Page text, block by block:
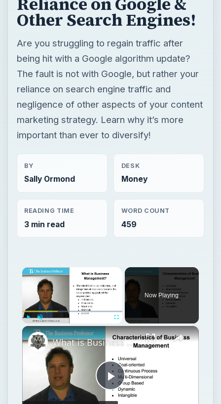
Other Search Engines!
Are you struggling to regain traffic after
being hit with a Google algorithm update?
The fault is not with Google, but rather your
reliance on search engine traffic and
negligence of other aspects of your content
marketing strategy. Learn why it’s more
important than ever to diversify!
BY
Sally Ormond
DESK
Money
READING TIME
3 min read
WORD COUNT
459
×
Play Unmute Fullscreen
Now Playing
×
Play
What is Business Management